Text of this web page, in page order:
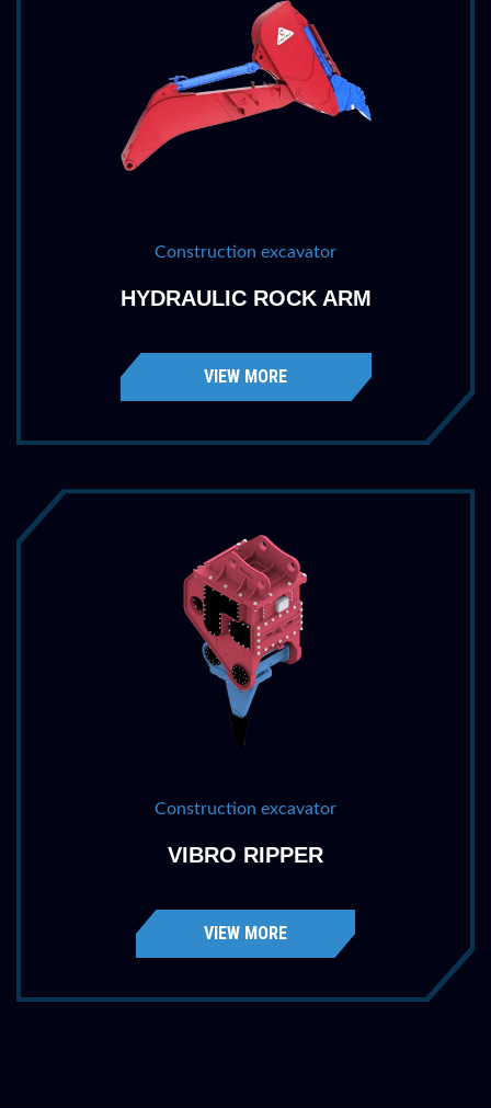
Construction excavator
HYDRAULIC ROCK ARM
VIEW MORE
Construction excavator
VIBRO RIPPER
VIEW MORE